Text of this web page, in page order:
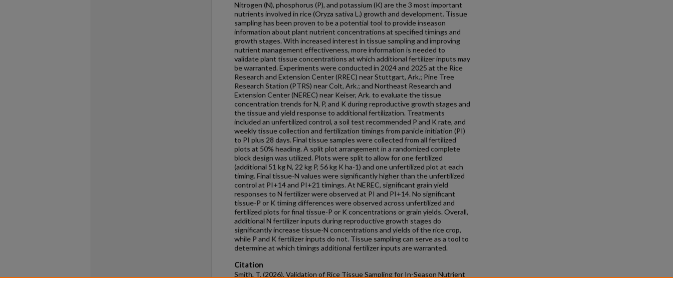
Nitrogen (N), phosphorus (P), and potassium (K) are the 3 most important
nutrients involved in rice (Oryza sativa L.) growth and development. Tissue
sampling has been proven to be a potential tool to provide inseason
information about plant nutrient concentrations at specified timings and
growth stages. With increased interest in tissue sampling and improving
nutrient management effectiveness, more information is needed to
validate plant tissue concentrations at which additional fertilizer inputs may
be warranted. Experiments were conducted in 2024 and 2025 at the Rice
Research and Extension Center (RREC) near Stuttgart, Ark.; Pine Tree
Research Station (PTRS) near Colt, Ark.; and Northeast Research and
Extension Center (NEREC) near Keiser, Ark. to evaluate the tissue
concentration trends for N, P, and K during reproductive growth stages and
the tissue and yield response to additional fertilization. Treatments
included an unfertilized control, a soil test recommended P and K rate, and
weekly tissue collection and fertilization timings from panicle initiation (PI)
to PI plus 28 days. Final tissue samples were collected from all fertilized
plots at 50% heading. A split plot arrangement in a randomized complete
block design was utilized. Plots were split to allow for one fertilized
(additional 51 kg N, 22 kg P, 56 kg K ha-1) and one unfertilized plot at each
timing. Final tissue-N values were significantly higher than the unfertilized
control at PI+14 and PI+21 timings. At NEREC, significant grain yield
responses to N fertilizer were observed at PI and PI+14. No significant
tissue-P or K timing differences were observed across unfertilized and
fertilized plots for final tissue-P or K concentrations or grain yields. Overall,
additional N fertilizer inputs during reproductive growth stages do
significantly increase tissue-N concentrations and yields of the rice crop,
while P and K fertilizer inputs do not. Tissue sampling can serve as a tool to
determine at which timings additional fertilizer inputs are warranted.
Citation
Smith, T. (2026). Validation of Rice Tissue Sampling for In-Season Nutrient